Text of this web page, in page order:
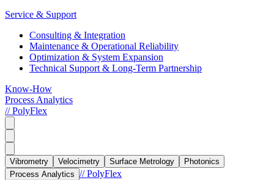
Service & Support
Consulting & Integration
Maintenance & Operational Reliability
Optimization & System Expansion
Technical Support & Long-Term Partnership
Know-How
Process Analytics
// PolyFlex
Vibrometry Velocimetry Surface Metrology
Photonics
Process Analytics // PolyFlex